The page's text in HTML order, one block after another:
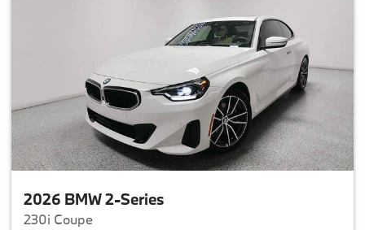
2026 BMW 2-Series
230i Coupe